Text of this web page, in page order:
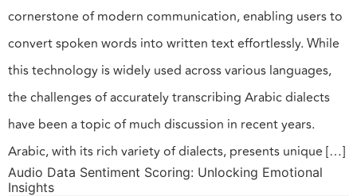
cornerstone of modern communication, enabling users to
convert spoken words into written text effortlessly. While
this technology is widely used across various languages,
the challenges of accurately transcribing Arabic dialects
have been a topic of much discussion in recent years.
Arabic, with its rich variety of dialects, presents unique […]
Audio Data Sentiment Scoring: Unlocking Emotional
Insights